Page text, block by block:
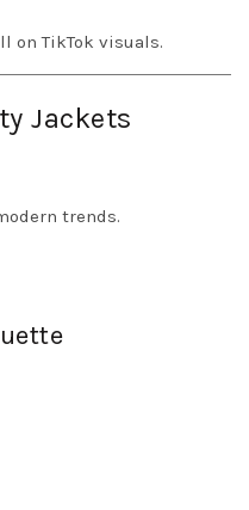
on TikTok visuals.
Jackets
trends.